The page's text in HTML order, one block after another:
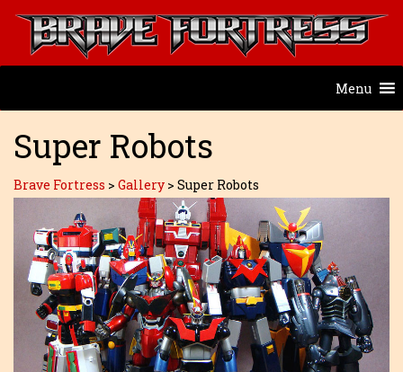
Menu
Super Robots
Brave Fortress > Gallery > Super Robots